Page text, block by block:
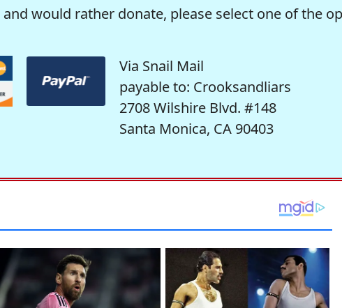
would rather donate, please select one of the
Via Snail Mail
payable to: Crooksandliars
2708 Wilshire Blvd. #148
Santa Monica, CA 90403